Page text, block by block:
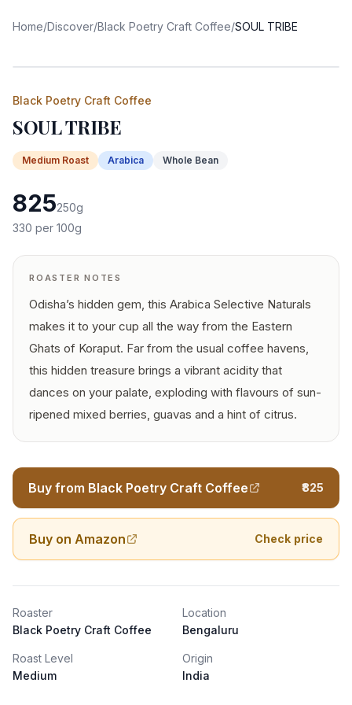
Home/Discover/Black Poetry Craft Coffee/SOUL TRIBE
Black Poetry Craft Coffee
SOUL TRIBE
Medium Roast Arabica Whole Bean
825250g
330 per 100g
ROASTER NOTES
Odisha’s hidden gem, this Arabica Selective Naturals
makes it to your cup all the way from the Eastern
Ghats of Koraput. Far from the usual coffee havens,
this hidden treasure brings a vibrant acidity that
dances on your palate, exploding with flavours of sun-
ripened mixed berries, guavas and a hint of citrus.
Buy from Black Poetry Craft Coffee ₹825
Buy on Amazon Check price
Roaster
Black Poetry Craft Coffee
Location
Bengaluru
Roast Level
Medium
Origin
India